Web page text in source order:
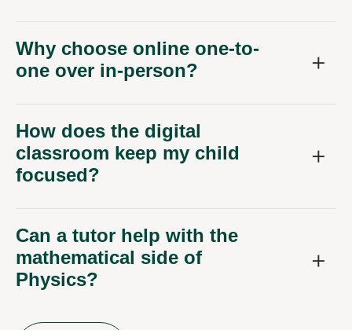
Why choose online one-to-
one over in-person?
How does the digital
classroom keep my child
focused?
Can a tutor help with the
mathematical side of
Physics?